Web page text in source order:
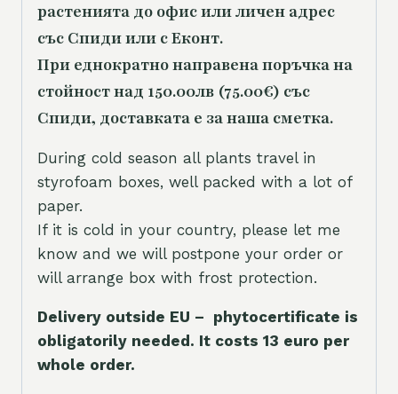
растенията до офис или личен адрес
със Спиди или с Еконт.
При еднократно направена поръчка на
стойност над 150.00лв (75.00€) със
Спиди, доставката е за наша сметка.
During cold season all plants travel in
styrofoam boxes, well packed with a lot of
paper.
If it is cold in your country, please let me
know and we will postpone your order or
will arrange box with frost protection.
Delivery outside EU – phytocertificate is
obligatorily needed. It costs 13 euro per
whole order.